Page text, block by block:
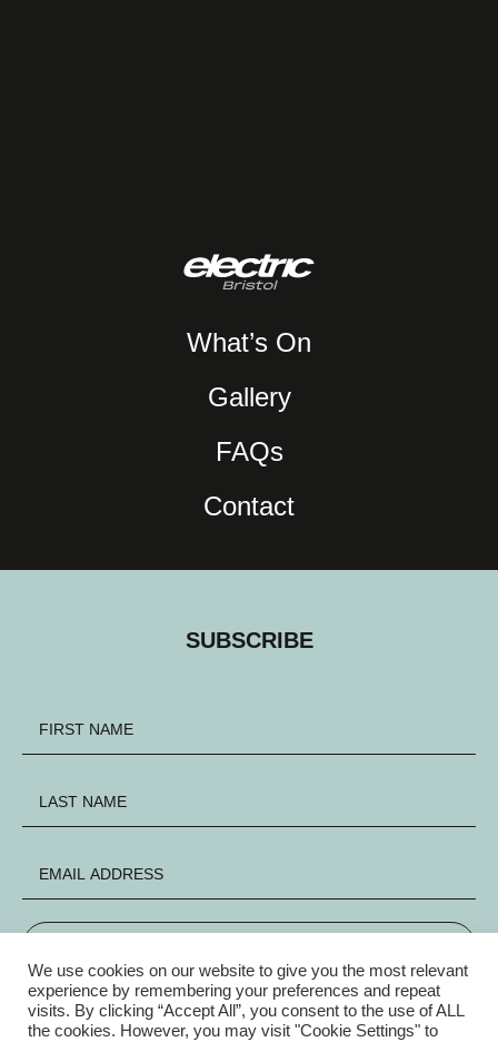
What’s On
Gallery
FAQs
Contact
SUBSCRIBE
FACEBOOK INSTAGRAM X
We use cookies on our website to give you the most relevant
experience by remembering your preferences and repeat
visits. By clicking “Accept All”, you consent to the use of ALL
the cookies. However, you may visit "Cookie Settings" to